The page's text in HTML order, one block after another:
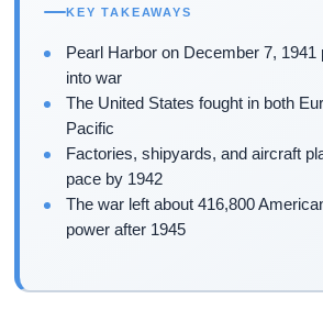
KEY TAKEAWAYS
Pearl Harbor on December 7, 1941
into war
The United States fought in both
Pacific
Factories, shipyards, and aircraft
pace by 1942
The war left about 416,800
power after 1945